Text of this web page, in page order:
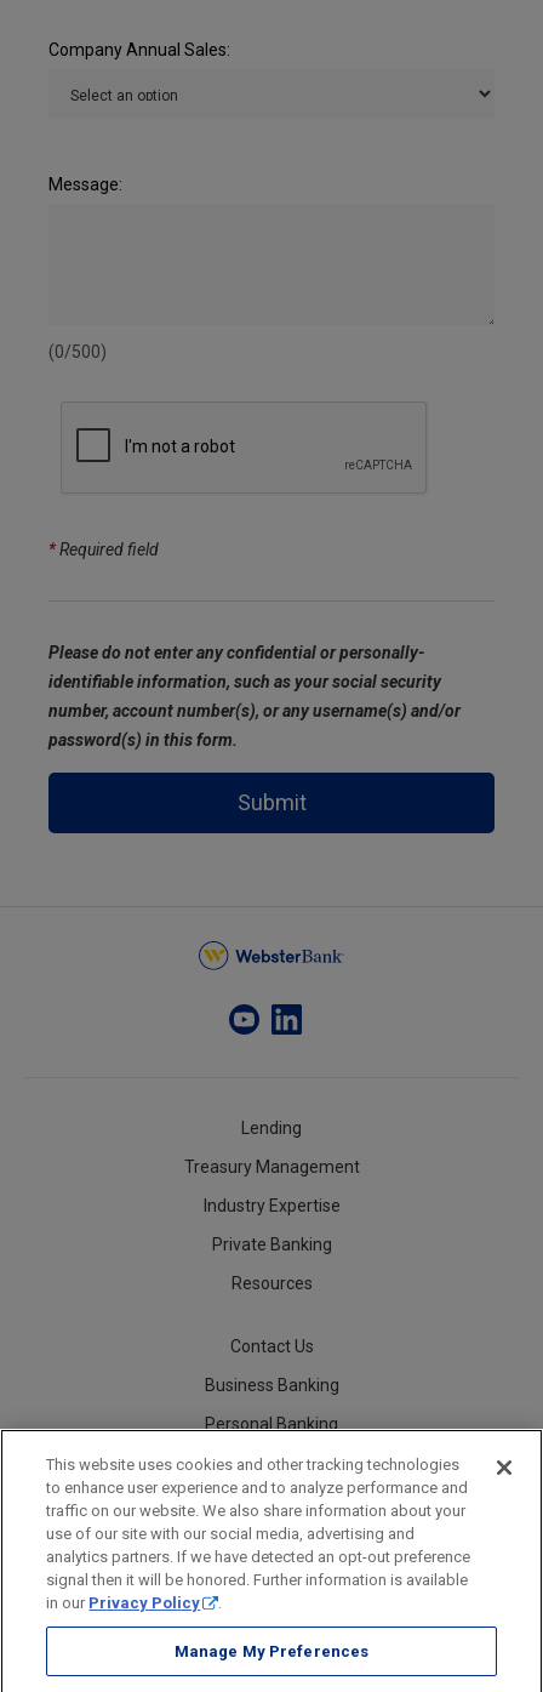
Company Annual Sales:
Message:
(0/500)
*Required field
Please do not enter any confidential or personally-
identifiable information, such as your social security
number, account number(s), or any username(s) and/or
password(s) in this form.
Submit
Lending
Treasury Management
Industry Expertise
Private Banking
Resources
Contact Us
Business Banking
Personal Banking
Careers
Security Legal Privacy Disclosures and Fees
Accessibility Statement
Accessible Banking
Sitemap
This website uses cookies and other tracking technologies
to enhance user experience and to analyze performance and
traffic on our website. We also share information about your
use of our site with our social media, advertising and
analytics partners. If we have detected an opt-out preference
signal then it will be honored. Further information is available
in our Privacy Policy .
Manage My Preferences